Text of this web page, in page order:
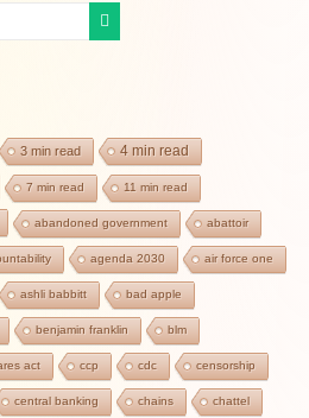
3 min read 4 min read
7 min read 11 min read
abandoned government abattoir
agenda 2030 air force one
ashli babbitt bad apple
benjamin franklin blm
act ccp cdc censorship
central banking chains chattel